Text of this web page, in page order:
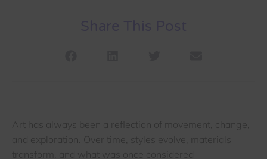
Art has always been a reflection of movement, change,
and exploration. Over time, styles evolve, materials
transform, and what was once considered